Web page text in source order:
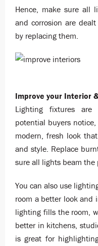
Hence, make sure all
and corrosion are
by replacing them.
Improve your Interior
Lighting fixtures
potential buyers
modern, fresh look
and style. Replace
sure all lights beam the
You can also use
room a better look and
lighting fills the room,
better in kitchens,
is great for